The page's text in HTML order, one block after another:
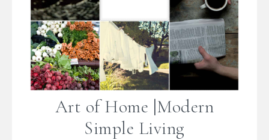
Art of Home |Modern
Simple Living